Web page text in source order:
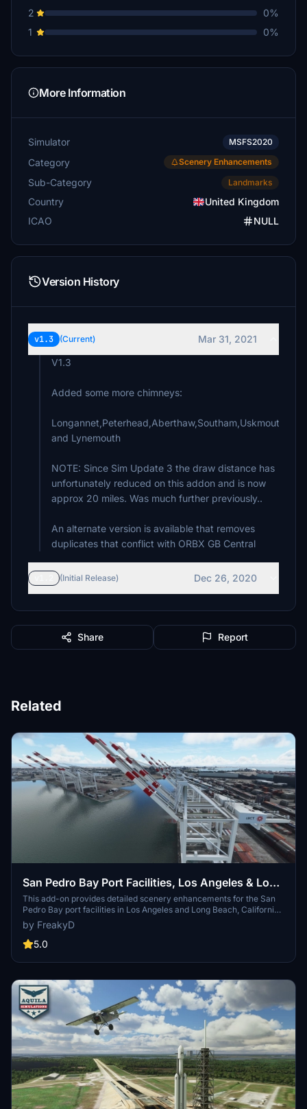
2
0%
1
0%
More Information
Simulator MSFS2020
Category Scenery Enhancements
Sub-Category Landmarks
Country
United Kingdom
ICAO
NULL
Version History
v1.3 (Current)
Mar 31, 2021
V1.3
Added some more chimneys:
and Lynemouth
NOTE: Since Sim Update 3 the draw distance has
unfortunately reduced on this addon and is now
approx 20 miles. Was much further previously..
An alternate version is available that removes
duplicates that conflict with ORBX GB Central
(Initial Release) Dec 26, 2020
Share Report
Related
San Pedro Bay Port Facilities, Los Angeles & Long
Beach CA USA (V3.0 MSFS2020) / (V1.3
MSFS2024)
This add-on provides detailed scenery enhancements for the San
Pedro Bay port facilities in Los Angeles and Long Beach, California,
specifically optimized for both MSFS2020 and MSFS2024. Version
3.0 for MSFS2020 features improved models, with significant
updates including new cargo crane designs and streamlined asset
upgrades and new details while ensuring compatibility with the
by FreakyD
5.0